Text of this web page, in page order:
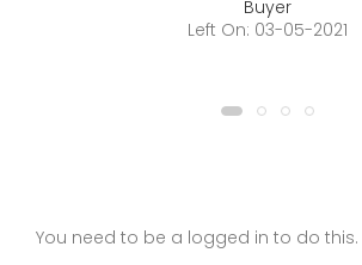
Buyer
Left On: 03-05-2021
You need to be a logged in to do this.